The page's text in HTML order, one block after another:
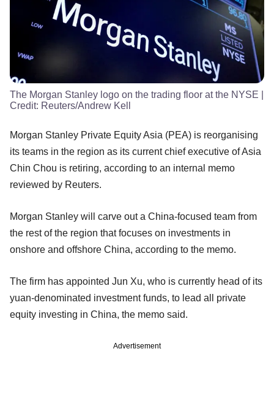
The Morgan Stanley logo on the trading floor at the NYSE
Credit: Reuters/Andrew Kell
Morgan Stanley Private Equity Asia (PEA) is reorganising
its teams in the region as its current chief executive of Asia
Chin Chou is retiring, according to an internal memo
reviewed by Reuters.
Morgan Stanley will carve out a China-focused team from
the rest of the region that focuses on investments in
onshore and offshore China, according to the memo.
The firm has appointed Jun Xu, who is currently head of its
yuan-denominated investment funds, to lead all private
equity investing in China, the memo said.
Advertisement